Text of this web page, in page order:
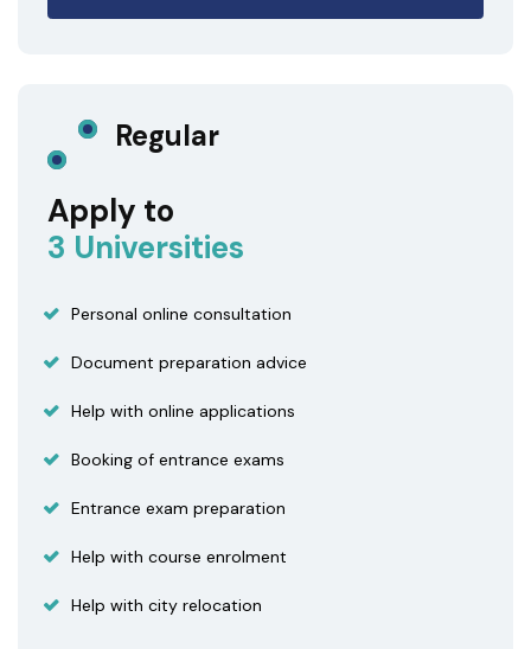
Regular
Apply to
3 Universities
Personal online consultation
Document preparation advice
Help with online applications
Booking of entrance exams
Entrance exam preparation
Help with course enrolment
Help with city relocation